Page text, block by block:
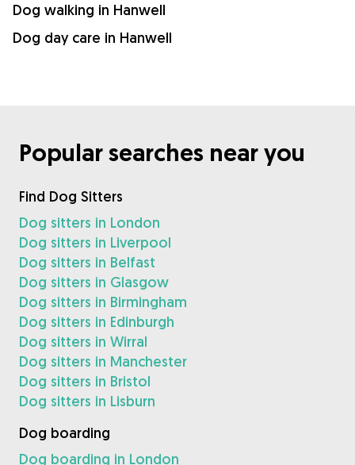
Dog walking in Hanwell
Dog day care in Hanwell
Popular searches near you
Find Dog Sitters
Dog sitters in London
Dog sitters in Liverpool
Dog sitters in Belfast
Dog sitters in Glasgow
Dog sitters in Birmingham
Dog sitters in Edinburgh
Dog sitters in Wirral
Dog sitters in Manchester
Dog sitters in Bristol
Dog sitters in Lisburn
Dog boarding
Dog boarding in London